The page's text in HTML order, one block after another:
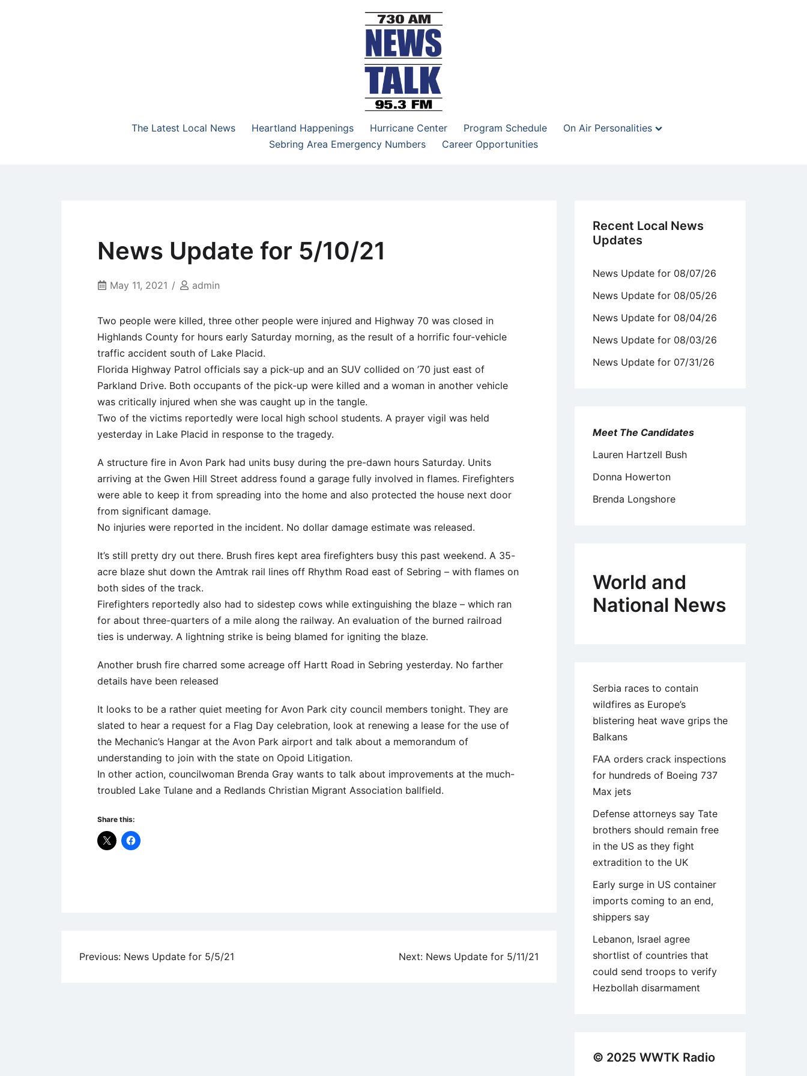
NewsTalk 730 AM–95.3 FM
The Latest Local News
Heartland Happenings Hurricane Center Program Schedule
On Air Personalities
Sebring Area Emergency Numbers
Career Opportunities
News Update for 5/10/21
May 11, 2021 admin
Two people were killed, three other people were injured and Highway 70 was closed in
Highlands County for hours early Saturday morning, as the result of a horrific four-vehicle
traffic accident south of Lake Placid.
Florida Highway Patrol officials say a pick-up and an SUV collided on ’70 just east of
Parkland Drive. Both occupants of the pick-up were killed and a woman in another vehicle
was critically injured when she was caught up in the tangle.
Two of the victims reportedly were local high school students. A prayer vigil was held
yesterday in Lake Placid in response to the tragedy.
A structure fire in Avon Park had units busy during the pre-dawn hours Saturday. Units
arriving at the Gwen Hill Street address found a garage fully involved in flames. Firefighters
were able to keep it from spreading into the home and also protected the house next door
from significant damage.
No injuries were reported in the incident. No dollar damage estimate was released.
It’s still pretty dry out there. Brush fires kept area firefighters busy this past weekend. A 35-
acre blaze shut down the Amtrak rail lines off Rhythm Road east of Sebring – with flames on
both sides of the track.
Firefighters reportedly also had to sidestep cows while extinguishing the blaze – which ran
for about three-quarters of a mile along the railway. An evaluation of the burned railroad
ties is underway. A lightning strike is being blamed for igniting the blaze.
Another brush fire charred some acreage off Hartt Road in Sebring yesterday. No farther
details have been released
It looks to be a rather quiet meeting for Avon Park city council members tonight. They are
slated to hear a request for a Flag Day celebration, look at renewing a lease for the use of
the Mechanic’s Hangar at the Avon Park airport and talk about a memorandum of
understanding to join with the state on Opoid Litigation.
In other action, councilwoman Brenda Gray wants to talk about improvements at the much-
troubled Lake Tulane and a Redlands Christian Migrant Association ballfield.
Share this:
Post
Previous: News Update for 5/5/21 Next: News Update for 5/11/21
Recent Local News
Updates
News Update for 08/07/26
News Update for 08/05/26
News Update for 08/04/26
News Update for 08/03/26
News Update for 07/31/26
Meet The Candidates
Lauren Hartzell Bush
Donna Howerton
Brenda Longshore
World and
National News
Serbia races to contain
wildfires as Europe’s
blistering heat wave grips the
Balkans
FAA orders crack inspections
for hundreds of Boeing 737
Max jets
Defense attorneys say Tate
brothers should remain free
in the US as they fight
extradition to the UK
Early surge in US container
imports coming to an end,
shippers say
Lebanon, Israel agree
shortlist of countries that
could send troops to verify
Hezbollah disarmament
© 2025 WWTK Radio